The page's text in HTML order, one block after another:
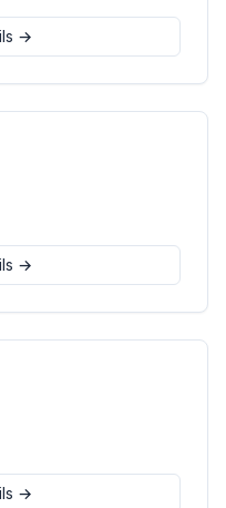
→
→
→